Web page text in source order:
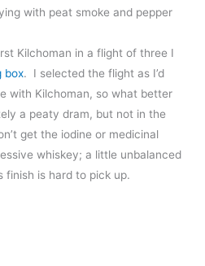
with peat smoke and pepper
Kilchoman in a flight of three I
box. I selected the flight as I’d
with Kilchoman, so what better
a peaty dram, but not in the
get the iodine or medicinal
whiskey; a little unbalanced
finish is hard to pick up.